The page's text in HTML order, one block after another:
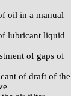
oil in a manual
lubricant liquid
of gaps of
of draft of the